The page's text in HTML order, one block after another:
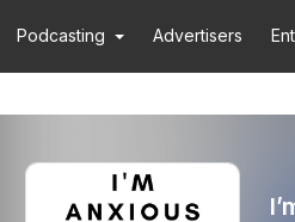
Podcasting Advertisers